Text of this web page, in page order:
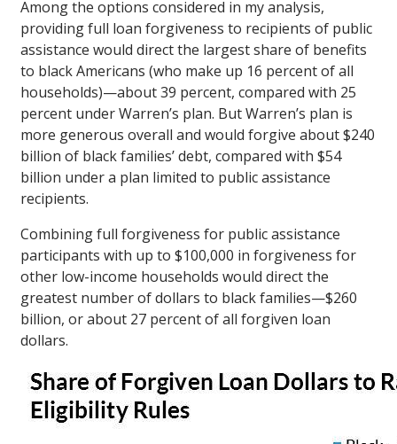
Among the options considered in my analysis,
providing full loan forgiveness to recipients of public
assistance would direct the largest share of benefits
to black Americans (who make up 16 percent of all
households)—about 39 percent, compared with 25
percent under Warren’s plan. But Warren’s plan is
more generous overall and would forgive about $240
billion of black families’ debt, compared with $54
billion under a plan limited to public assistance
recipients.
Combining full forgiveness for public assistance
participants with up to $100,000 in forgiveness for
other low-income households would direct the
greatest number of dollars to black families—$260
billion, or about 27 percent of all forgiven loan
dollars.